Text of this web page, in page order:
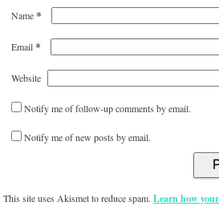
Name*
Email*
Website
Notify me of follow-up comments by email.
Notify me of new posts by email.
This site uses Akismet to reduce spam.Learn how